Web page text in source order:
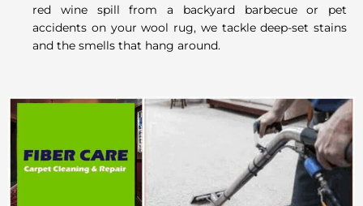
red wine spill from a backyard barbecue or pet
accidents on your wool rug, we tackle deep-set stains
and the smells that hang around.